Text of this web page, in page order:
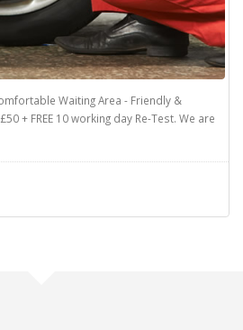
Waiting Area - Friendly &
+ FREE 10 working day Re-Test. We are